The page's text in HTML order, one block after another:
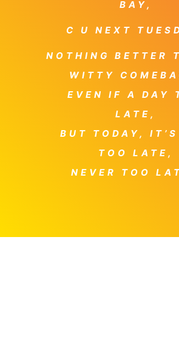
BAY,
C U NEXT
NOTHING BETTER
WITTY
EVEN IF A DAY
LATE,
BUT TODAY,
TOO LATE,
NEVER TOO